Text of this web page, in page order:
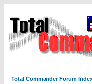
Total Commander Forum Index